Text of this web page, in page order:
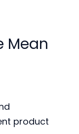
Mean
product